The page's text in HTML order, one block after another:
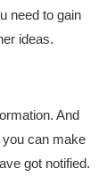
need to gain
ideas.
And
you can make
got notified.